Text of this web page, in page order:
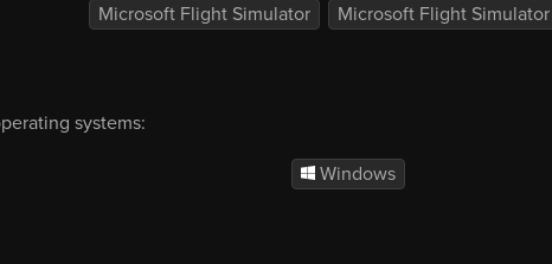
Microsoft Flight Simulator Microsoft Flight
systems:
Windows